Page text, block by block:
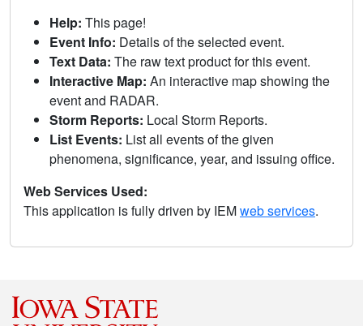
Help: This page!
Event Info: Details of the selected event.
Text Data: The raw text product for this event.
Interactive Map: An interactive map showing the
event and RADAR.
Storm Reports: Local Storm Reports.
List Events: List all events of the given
phenomena, significance, year, and issuing office.
Web Services Used:
This application is fully driven by IEMweb services.